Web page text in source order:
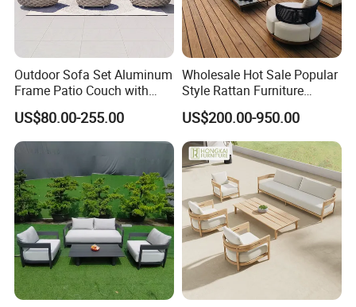
Outdoor Sofa Set Aluminum
Frame Patio Couch with
Sun Umbrella Woven Rope
Outdoor Garden Furniture
US$80.00-255.00
Wholesale Hot Sale Popular
Style Rattan Furniture
Outdoor Garden Furniture
Wooden Sofa Set
US$200.00-950.00